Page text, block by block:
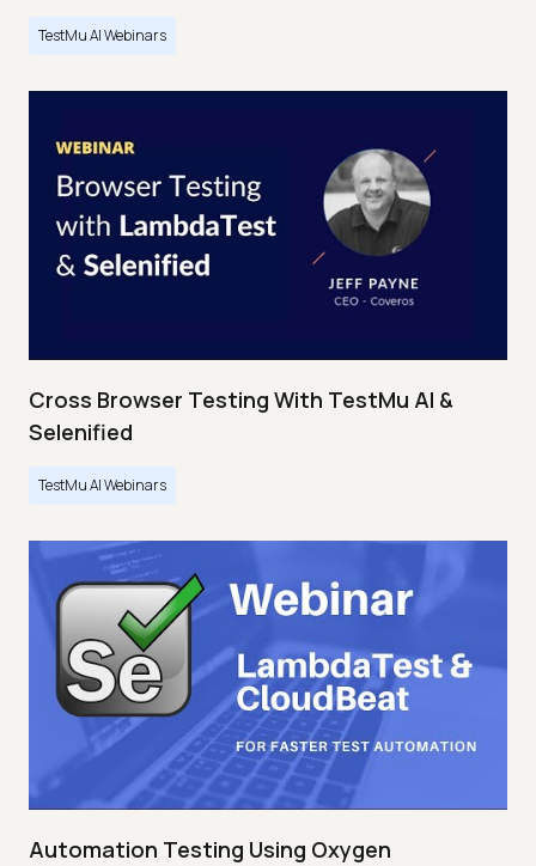
TestMu AI Webinars
Cross Browser Testing With TestMu AI &
Selenified
TestMu AI Webinars
Automation Testing Using Oxygen